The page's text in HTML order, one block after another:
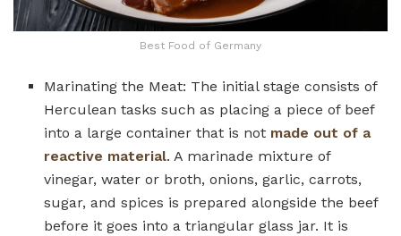
Best Food of Germany
Marinating the Meat: The initial stage consists of
Herculean tasks such as placing a piece of beef
into a large container that is not made out of a
reactive material. A marinade mixture of
vinegar, water or broth, onions, garlic, carrots,
sugar, and spices is prepared alongside the beef
before it goes into a triangular glass jar. It is